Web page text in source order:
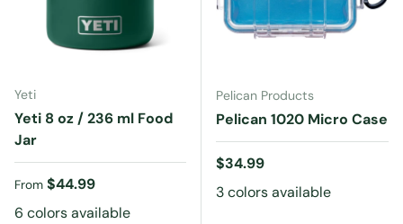
Yeti
Yeti 8 oz / 236 ml Food
Jar
Regular price
From $44.99
6 colors available
Pelican Products
Pelican 1020 Micro Case
Regular price
$34.99
3 colors available